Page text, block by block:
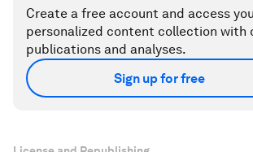
Create a free account and access
personalized content collection with
publications and analyses.
Sign up for free